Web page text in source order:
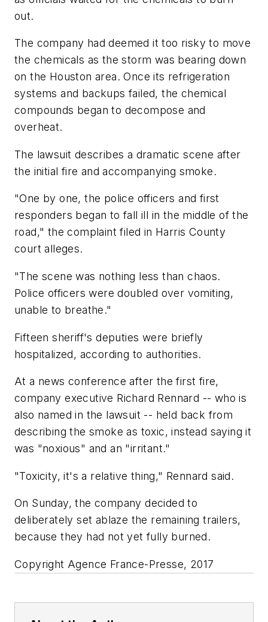
out.
The company had deemed it too risky to move
the chemicals as the storm was bearing down
on the Houston area. Once its refrigeration
systems and backups failed, the chemical
compounds began to decompose and
overheat.
The lawsuit describes a dramatic scene after
the initial fire and accompanying smoke.
"One by one, the police officers and first
responders began to fall ill in the middle of the
road," the complaint filed in Harris County
court alleges.
"The scene was nothing less than chaos.
Police officers were doubled over vomiting,
unable to breathe."
Fifteen sheriff's deputies were briefly
hospitalized, according to authorities.
At a news conference after the first fire,
company executive Richard Rennard -- who is
also named in the lawsuit -- held back from
describing the smoke as toxic, instead saying it
was "noxious" and an "irritant."
"Toxicity, it's a relative thing," Rennard said.
On Sunday, the company decided to
deliberately set ablaze the remaining trailers,
because they had not yet fully burned.
Copyright Agence France-Presse, 2017